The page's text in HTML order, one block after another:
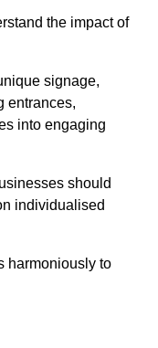
the impact of
signage,
entrances,
into engaging
should
individualised
harmoniously to